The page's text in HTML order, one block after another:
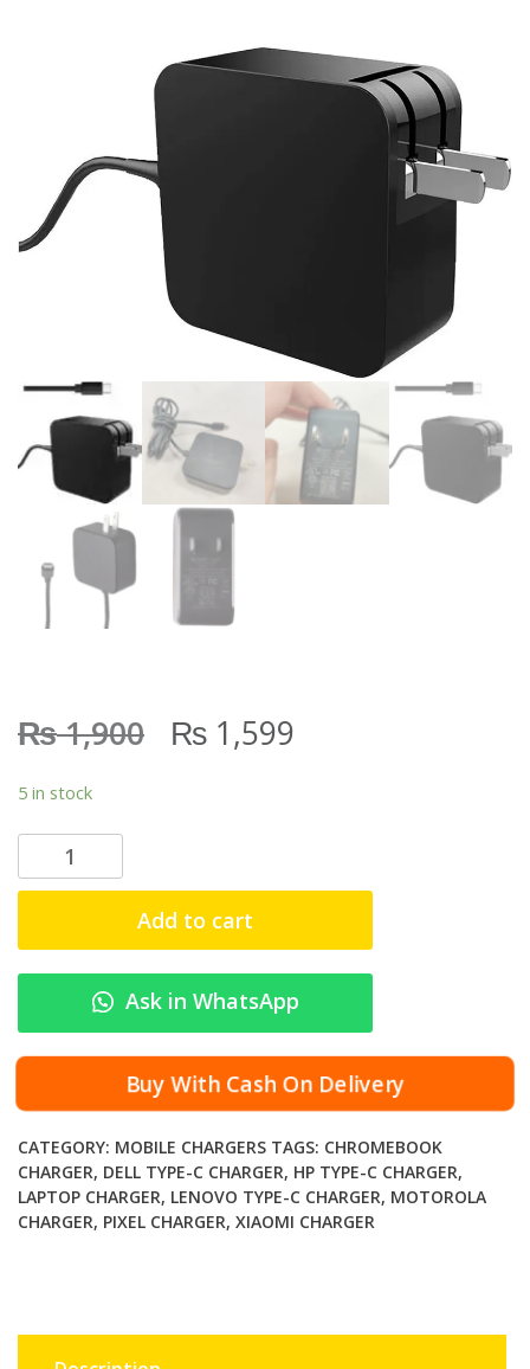
₨1,900 ₨ 1,599
5 in stock
u
n
4
5
W
-
Add to cart
Ask in WhatsApp
Buy With Cash On Delivery
CATEGORY: MOBILE CHARGERS TAGS: CHROMEBOOK
CHARGER, DELL TYPE-C CHARGER, HP TYPE-C CHARGER,
LAPTOP CHARGER, LENOVO TYPE-C CHARGER, MOTOROLA
CHARGER, PIXEL CHARGER, XIAOMI CHARGER